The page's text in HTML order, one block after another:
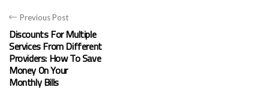
Previous Post
Discounts For Multiple
Services From Different
Providers: How To Save
Money On Your
Monthly Bills